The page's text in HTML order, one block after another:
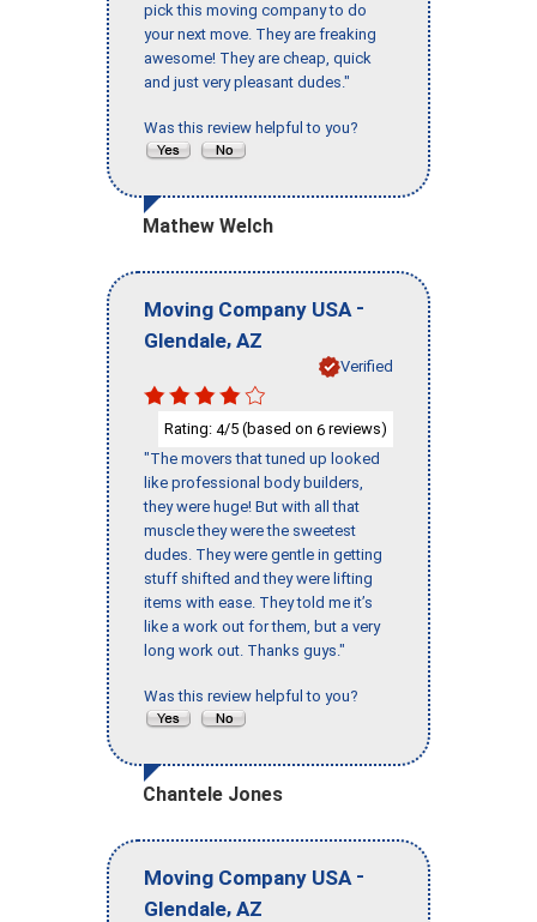
pick this moving company to do
your next move. They are freaking
awesome! They are cheap, quick
and just very pleasant dudes."
Was this review helpful to you?
Mathew Welch
Moving Company USA -
Glendale, AZ
Verified
Rating: 4/5 (based on 6 reviews)
"The movers that tuned up looked
like professional body builders,
they were huge! But with all that
muscle they were the sweetest
dudes. They were gentle in getting
stuff shifted and they were lifting
items with ease. They told me it’s
like a work out for them, but a very
long work out. Thanks guys."
Was this review helpful to you?
Chantele Jones
Moving Company USA -
Glendale, AZ